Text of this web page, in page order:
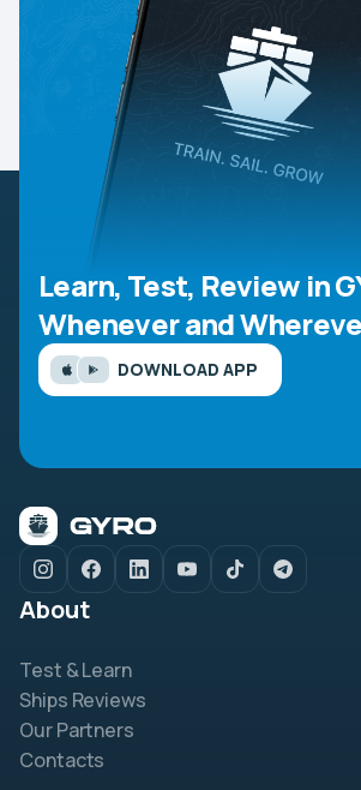
Learn, Test, Review in
Whenever and
DOWNLOAD APP
About
Test & Learn
Ships Reviews
Our Partners
Contacts